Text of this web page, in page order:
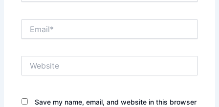
Save my name, email, and website in this browser